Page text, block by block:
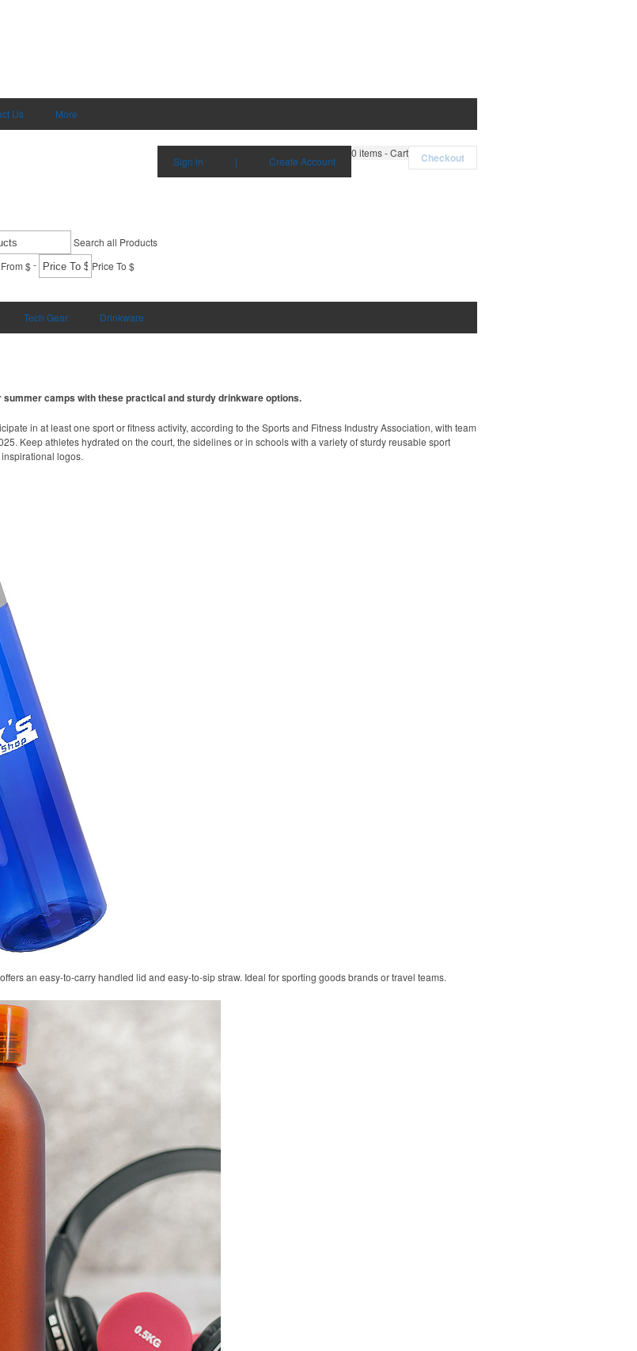
Us More
0 items - Cart Checkout
Sign in | Create Account
Search all Products
$- Price To $
Tech Gear Drinkware
camps with these practical and sturdy drinkware options.
in at least one sport or fitness activity, according to the Sports and Fitness Industry Association, with team
Keep athletes hydrated on the court, the sidelines or in schools with a variety of sturdy reusable sport
logos.
an easy-to-carry handled lid and easy-to-sip straw. Ideal for sporting goods brands or travel teams.